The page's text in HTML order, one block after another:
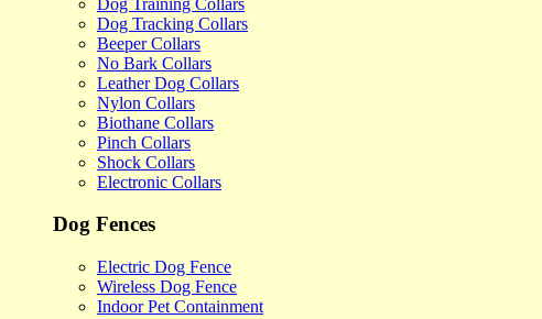
Dog Tracking Collars
Beeper Collars
No Bark Collars
Leather Dog Collars
Nylon Collars
Biothane Collars
Pinch Collars
Shock Collars
Electronic Collars
Dog Fences
Electric Dog Fence
Wireless Dog Fence
Indoor Pet Containment